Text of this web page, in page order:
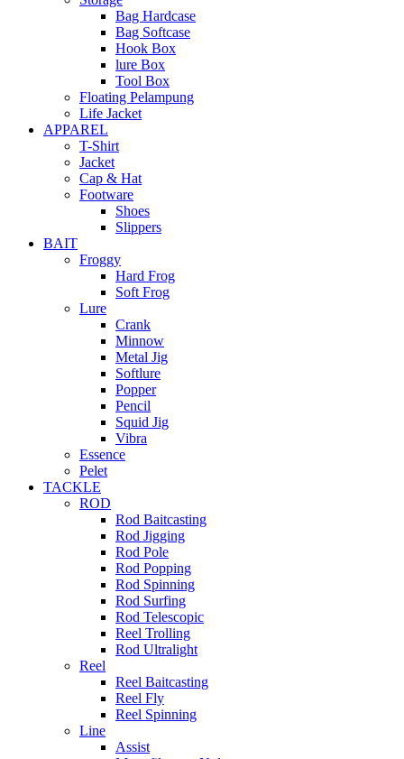
Bag Hardcase
Bag Softcase
Hook Box
lure Box
Tool Box
Floating Pelampung
Life Jacket
APPAREL
T-Shirt
Jacket
Cap & Hat
Footware
Shoes
Slippers
BAIT
Froggy
Hard Frog
Soft Frog
Lure
Crank
Minnow
Metal Jig
Softlure
Popper
Pencil
Squid Jig
Vibra
Essence
Pelet
TACKLE
ROD
Rod Baitcasting
Rod Jigging
Rod Pole
Rod Popping
Rod Spinning
Rod Surfing
Rod Telescopic
Reel Trolling
Rod Ultralight
Reel
Reel Baitcasting
Reel Fly
Reel Spinning
Line
Assist